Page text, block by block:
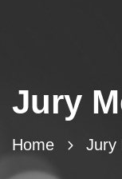
Jury
Home Jury